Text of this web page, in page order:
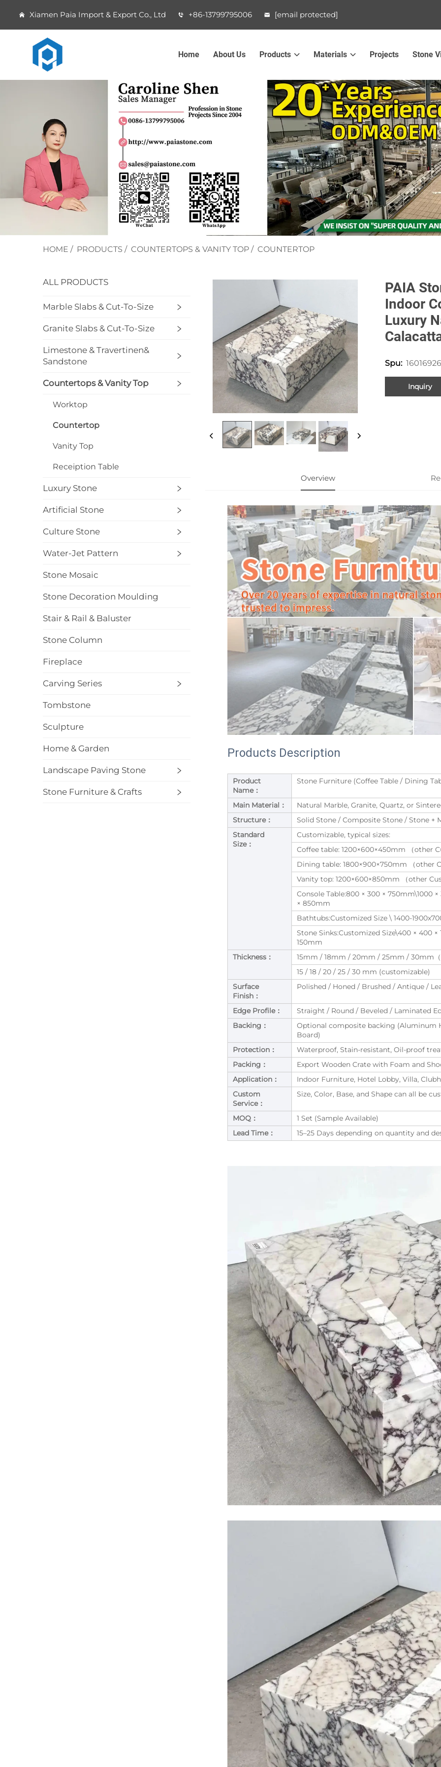
Xiamen Paia Import & Export Co., Ltd +86-13799795006 [email protected]
Home About Us Products Materials Projects Stone
HOME / PRODUCTS / COUNTERTOPS & VANITY TOP / COUNTERTOP
ALL PRODUCTS
Marble Slabs & Cut-To-Size
Granite Slabs & Cut-To-Size
Limestone & Travertinen&
Sandstone
Countertops & Vanity Top
Worktop
Countertop
Vanity Top
Receiption Table
Luxury Stone
Artificial Stone
Culture Stone
Water-Jet Pattern
Stone Mosaic
Stone Decoration Moulding
Stair & Rail & Baluster
Stone Column
Fireplace
Carving Series
Tombstone
Sculpture
Home & Garden
Landscape Paving Stone
Stone Furniture & Crafts
PAIA
Indoor
Luxury
Spu:
Inquiry
Overview
Products Description
Product
Name：
Stone Furniture (Coffee Table / Dining
Main Material：
Natural Marble, Granite, Quartz, or
Structure：
Solid Stone / Composite Stone / Stone +
Standard
Size：
Customizable, typical sizes:
Coffee table: 1200×600×450mm （other
Dining table: 1800×900×750mm （other
Vanity top: 1200×600×850mm （other
Console Table:800 × 300 × 750mm\1000
× 850mm
Bathtubs:Customized Size \ 1400-
Stone Sinks:Customized Size\400 × 400
150mm
Thickness：
15mm / 18mm / 20mm / 25mm / 30mm
15 / 18 / 20 / 25 / 30 mm (customizable)
Surface
Finish：
Polished / Honed / Brushed / Antique /
Edge Profile：
Straight / Round / Beveled / Laminated
Backing：
Optional composite backing (Aluminum
Board)
Protection：
Waterproof, Stain-resistant, Oil-proof
Packing：
Export Wooden Crate with Foam and
Application：
Indoor Furniture, Hotel Lobby, Villa,
Custom
Service：
Size, Color, Base, and Shape can all be
MOQ：
1 Set (Sample Available)
Lead Time：
15–25 Days depending on quantity and